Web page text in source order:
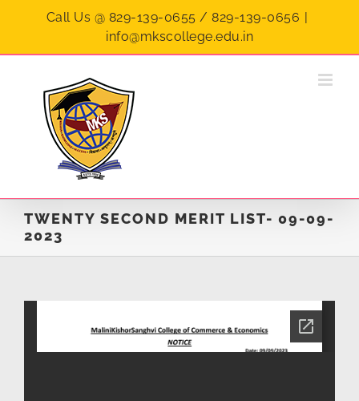
Call Us @ 829-139-0655 / 829-139-0656 |
info@mkscollege.edu.in
TWENTY SECOND MERIT LIST- 09-09-
2023